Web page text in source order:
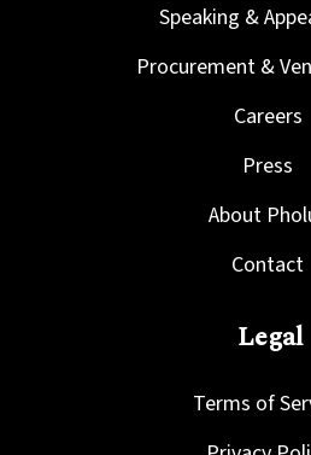
Speaking &
Procurement &
Careers
Press
About
Contact
Legal
Terms of